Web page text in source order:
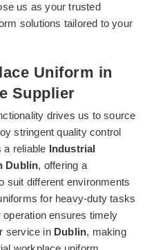
us as your trusted
solutions tailored to your
Uniform in
Supplier
drives us to source
stringent quality control
a reliable Industrial
Dublin, offering a
suit different environments
for heavy-duty tasks
ensures timely
service in Dublin, making